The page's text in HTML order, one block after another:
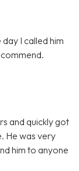
I called him
and quickly got
He was very
him to anyone